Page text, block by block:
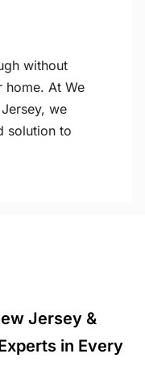
without
home. At We
we
solution to
Jersey &
in Every